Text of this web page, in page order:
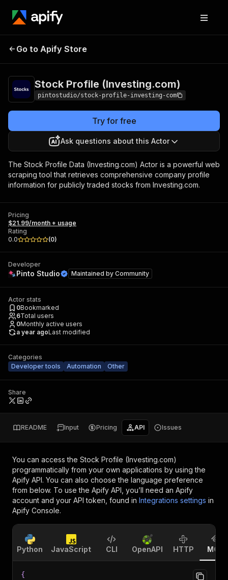
Stock Profile
Go to Apify Store
Stock Profile (Investing.com)
pintostudio/stock-profile-investing-com
Try for free
Ask questions about this Actor
The Stock Profile Data (Investing.com) Actor is a powerful web
scraping tool that retrieves comprehensive company profile
information for publicly traded stocks from Investing.com.
Pricing
$21.99/month + usage
Rating
0.0
(0)
Developer
Pinto Studio Maintained by Community
Actor stats
0Bookmarked
6Total users
0Monthly active users
a year agoLast modified
Categories
Developer tools
Automation Other
Share
README Input Pricing API Issues
You can access the Stock Profile (Investing.com)
programmatically from your own applications by using the
Apify API. You can also choose the language preference
from below. To use the Apify API, you’ll need an Apify
account and your API token, found in Integrations settings in
Apify Console.
Python JavaScript CLI OpenAPI HTTP MCP
{